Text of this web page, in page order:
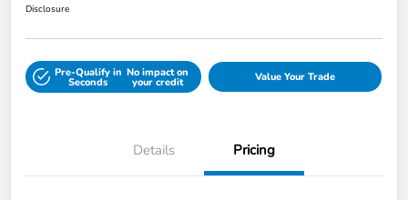
Disclosure
Pre-Qualify in
Seconds
No impact on
your credit Value Your Trade
Details Pricing